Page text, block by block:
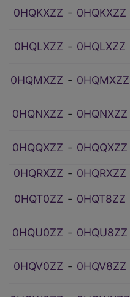
0HQKXZZ ‑ 0HQKXZZ
0HQLXZZ ‑ 0HQLXZZ
0HQMXZZ ‑ 0HQMXZZ
0HQNXZZ ‑ 0HQNXZZ
0HQQXZZ ‑ 0HQQXZZ
0HQRXZZ ‑ 0HQRXZZ
0HQT0ZZ ‑ 0HQT8ZZ
0HQU0ZZ ‑ 0HQU8ZZ
0HQV0ZZ ‑ 0HQV8ZZ